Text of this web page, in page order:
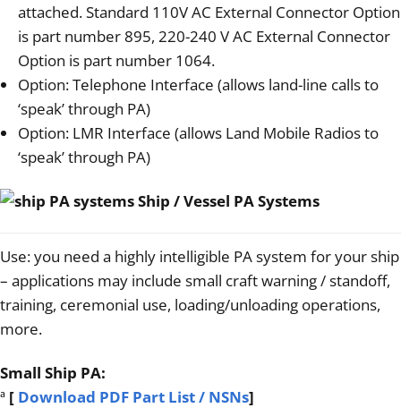
attached. Standard 110V AC External Connector Option
is part number 895, 220-240 V AC External Connector
Option is part number 1064.
Option: Telephone Interface (allows land-line calls to
‘speak’ through PA)
Option: LMR Interface (allows Land Mobile Radios to
‘speak’ through PA)
Ship / Vessel PA Systems
Use: you need a highly intelligible PA system for your ship
– applications may include small craft warning / standoff,
training, ceremonial use, loading/unloading operations,
more.
Small Ship PA:
ª [ Download PDF Part List / NSNs]